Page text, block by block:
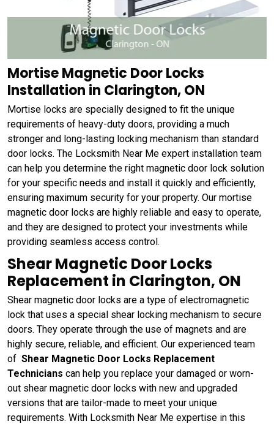
Mortise Magnetic Door Locks
Installation in Clarington, ON
Mortise locks are specially designed to fit the unique
requirements of heavy-duty doors, providing a much
stronger and long-lasting locking mechanism than standard
door locks. The Locksmith Near Me expert installation team
can help you determine the right magnetic door lock solution
for your specific needs and install it quickly and efficiently,
ensuring maximum security for your property. Our mortise
magnetic door locks are highly reliable and easy to operate,
and they are designed to protect your investments while
providing seamless access control.
Shear Magnetic Door Locks
Replacement in Clarington, ON
Shear magnetic door locks are a type of electromagnetic
lock that uses a special shear locking mechanism to secure
doors. They operate through the use of magnets and are
highly secure, reliable, and efficient. Our experienced team
of Shear Magnetic Door Locks Replacement
Technicians can help you replace your damaged or worn-
out shear magnetic door locks with new and upgraded
versions that are tailor-made to meet your unique
requirements. With Locksmith Near Me expertise in this